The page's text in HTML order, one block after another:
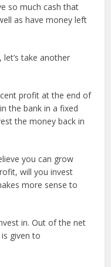
so much cash that
as have money left
take another
profit at the end of
the bank in a fixed
the money back in
you can grow
will you invest
more sense to
in. Out of the net
given to